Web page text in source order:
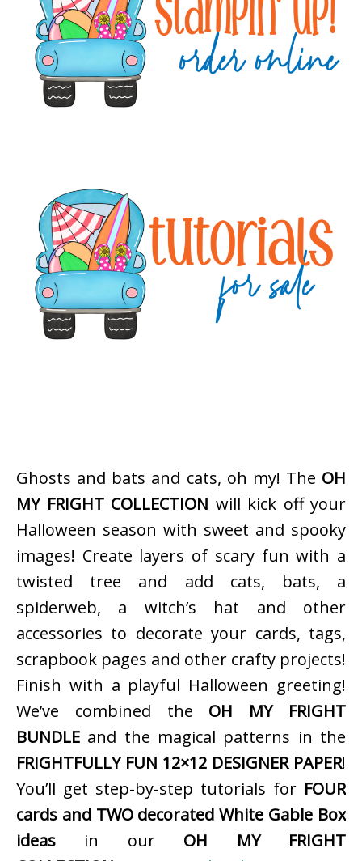
Ghosts and bats and cats, oh my! The OH
MY FRIGHT COLLECTION will kick off your
Halloween season with sweet and spooky
images! Create layers of scary fun with a
twisted tree and add cats, bats, a
spiderweb, a witch’s hat and other
accessories to decorate your cards, tags,
scrapbook pages and other crafty projects!
Finish with a playful Halloween greeting!
We’ve combined the OH MY FRIGHT
BUNDLE and the magical patterns in the
FRIGHTFULLY FUN 12×12 DESIGNER PAPER!
You’ll get step-by-step tutorials for FOUR
cards and TWO decorated White Gable Box
ideas in our OH MY FRIGHT